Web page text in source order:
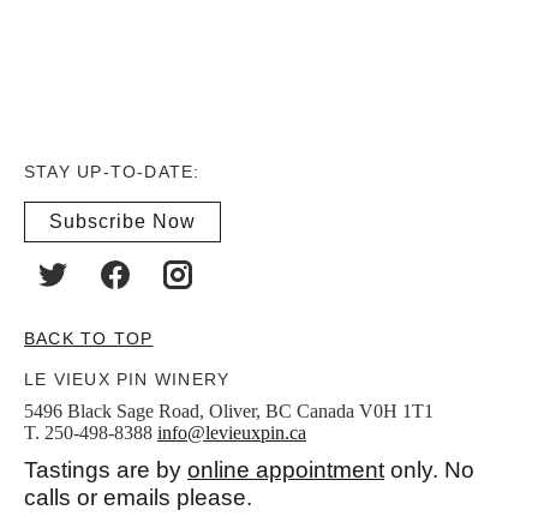
STAY UP-TO-DATE:
Subscribe Now
BACK TO TOP
LE VIEUX PIN WINERY
5496 Black Sage Road, Oliver, BC Canada V0H 1T1
T. 250-498-8388 info@levieuxpin.ca
Tastings are by online appointment only. No
calls or emails please.